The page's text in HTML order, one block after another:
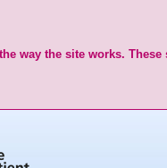
way the site works.